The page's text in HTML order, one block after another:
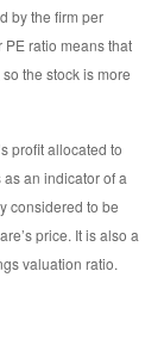
by the firm per
ratio means that
the stock is more
profit allocated to
an indicator of a
considered to be
price. It is also a
valuation ratio.